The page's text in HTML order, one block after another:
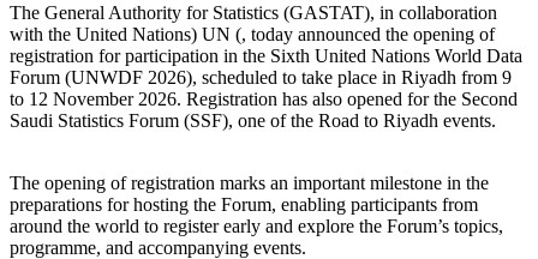
The General Authority for Statistics (GASTAT), in collaboration
with the United Nations) UN (, today announced the opening of
registration for participation in the Sixth United Nations World Data
Forum (UNWDF 2026), scheduled to take place in Riyadh from 9
to 12 November 2026. Registration has also opened for the Second
Saudi Statistics Forum (SSF), one of the Road to Riyadh events.
The opening of registration marks an important milestone in the
preparations for hosting the Forum, enabling participants from
around the world to register early and explore the Forum’s topics,
programme, and accompanying events.